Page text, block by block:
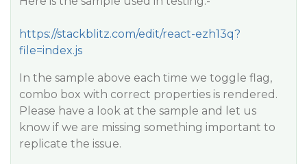
https://stackblitz.com/edit/react-ezh13q?
file=index.js
In the sample above each time we toggle flag,
combo box with correct properties is rendered.
Please have a look at the sample and let us
know if we are missing something important to
replicate the issue.